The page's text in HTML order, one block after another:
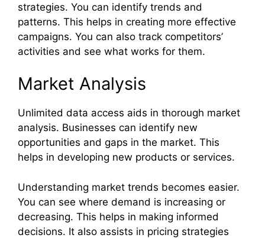
strategies. You can identify trends and
patterns. This helps in creating more effective
campaigns. You can also track competitors’
activities and see what works for them.
Market Analysis
Unlimited data access aids in thorough market
analysis. Businesses can identify new
opportunities and gaps in the market. This
helps in developing new products or services.
Understanding market trends becomes easier.
You can see where demand is increasing or
decreasing. This helps in making informed
decisions. It also assists in pricing strategies